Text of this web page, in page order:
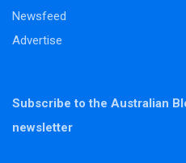
Newsfeed
Advertise
Subscribe to the Australian
newsletter